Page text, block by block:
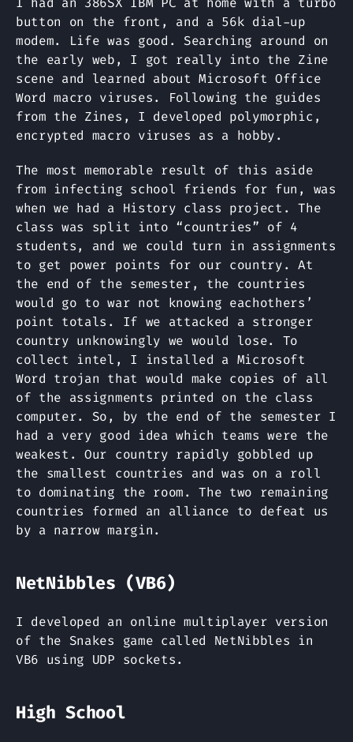
button on the front, and a 56k dial-up
modem. Life was good. Searching around on
the early web, I got really into the Zine
scene and learned about Microsoft Office
Word macro viruses. Following the guides
from the Zines, I developed polymorphic,
encrypted macro viruses as a hobby.
The most memorable result of this aside
from infecting school friends for fun, was
when we had a History class project. The
class was split into “countries” of 4
students, and we could turn in assignments
to get power points for our country. At
the end of the semester, the countries
would go to war not knowing eachothers’
point totals. If we attacked a stronger
country unknowingly we would lose. To
collect intel, I installed a Microsoft
Word trojan that would make copies of all
of the assignments printed on the class
computer. So, by the end of the semester I
had a very good idea which teams were the
weakest. Our country rapidly gobbled up
the smallest countries and was on a roll
to dominating the room. The two remaining
countries formed an alliance to defeat us
by a narrow margin.
NetNibbles (VB6)
I developed an online multiplayer version
of the Snakes game called NetNibbles in
VB6 using UDP sockets.
High School